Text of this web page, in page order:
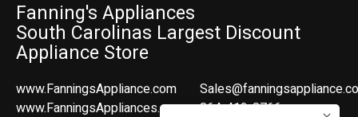
Fanning's Appliances
South Carolinas Largest Discount
Appliance Store
www.FanningsAppliance.com
www.FanningsAppliances.com
864-412-8766